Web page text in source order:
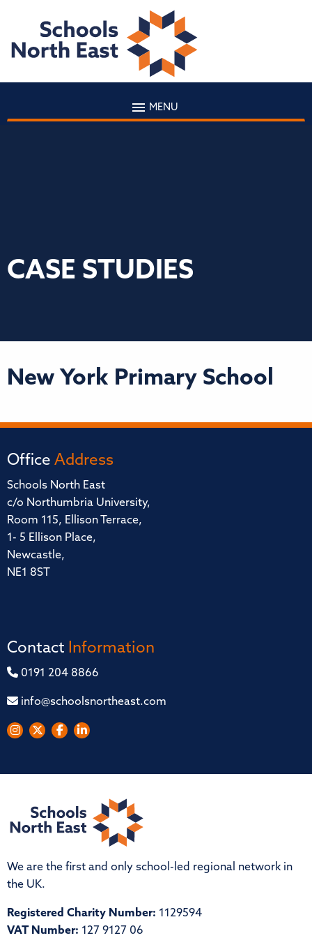
MENU
CASE STUDIES
New York Primary School
Office Address
Schools North East
c/o Northumbria University,
Room 115, Ellison Terrace,
1- 5 Ellison Place,
Newcastle,
NE1 8ST
Contact Information
0191 204 8866
info@schoolsnortheast.com
We are the first and only school-led regional network in
the UK.
Registered Charity Number: 1129594
VAT Number: 127 9127 06